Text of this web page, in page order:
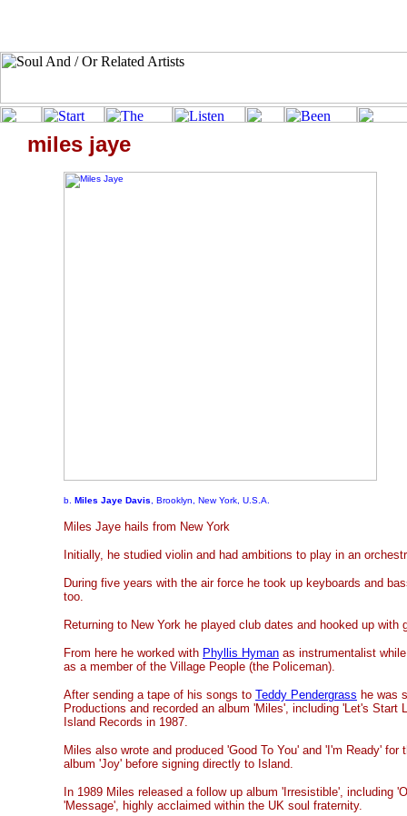
miles jaye
b. Miles Jaye Davis , Brooklyn, New York, U.S.A.
Miles Jaye hails from New York
Initially, he studied violin and had ambitions to play in an
During five years with the air force he took up keyboards and
too.
Returning to New York he played club dates and hooked up with
From here he worked with Phyllis Hyman as instrumentalist
as a member of the Village People (the Policeman).
After sending a tape of his songs to Teddy Pendergrass he was
Productions and recorded an album 'Miles', including 'Let's Start
Island Records in 1987.
Miles also wrote and produced 'Good To You' and 'I'm Ready' for
album 'Joy' before signing directly to Island.
In 1989 Miles released a follow up album 'Irresistible', including
'Message', highly acclaimed within the UK soul fraternity.